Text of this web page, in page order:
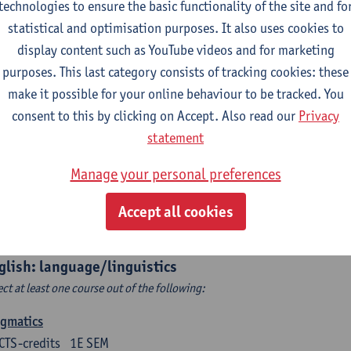
Age in Modern Literature
1E SEM
ECTS-credits
Vanessa Joosen
Literature Summer School
1E SEM
ECTS-credits
Frauke Pauwels
Fiction Now: The Newest of the New
2E SEM
Heather Houser
language/linguistics
at least one course out of the following:
1E SEM
credits
to ensure the basic functionality of the site and
statistical and optimisation purposes. It also uses cookies to
display content such as YouTube videos and for marketing
purposes. This last category consists of tracking cookies: these
make it possible for your online behaviour to be tracked. You
consent to this by clicking on Accept. Also read our Privacy
statement
Manage your personal preferences
Accept all cookies